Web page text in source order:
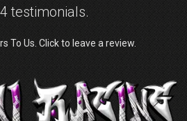
testimonials.
To Us. Click to leave a review.